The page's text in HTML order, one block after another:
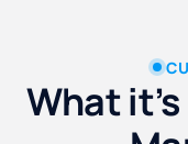
What